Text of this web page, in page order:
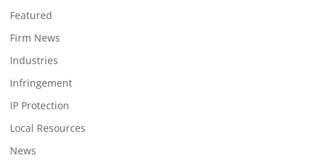
Featured
Firm News
Industries
Infringement
IP Protection
Local Resources
News